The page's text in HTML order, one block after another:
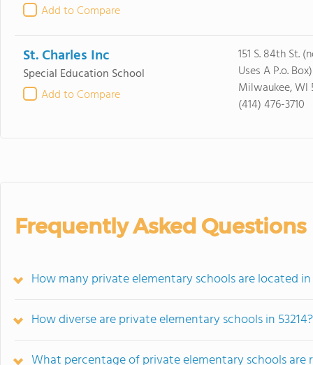
Add to Compare
St. Charles Inc
Special Education School
Add to Compare
151 S. 84th St.
Uses A P.o. Box)
Milwaukee, WI
(414) 476-3710
Frequently Asked Questions
How many private elementary schools are located in
How diverse are private elementary schools in 53214?
What percentage of private elementary schools are